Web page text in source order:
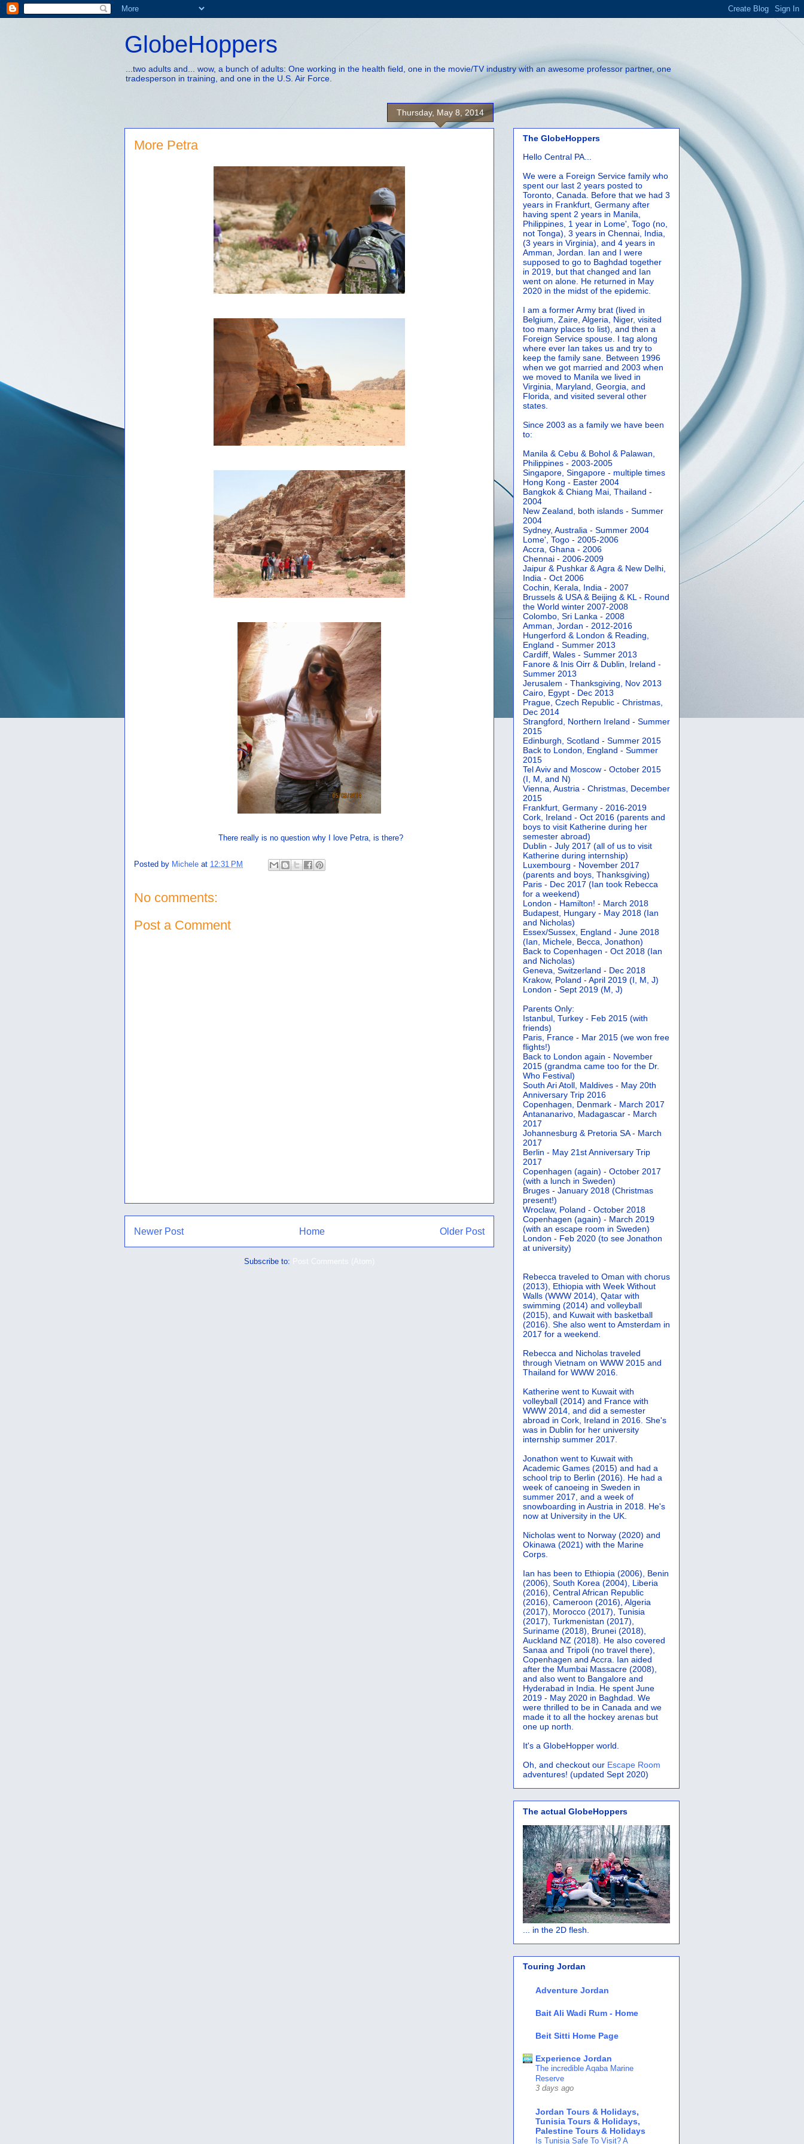
GlobeHoppers
...two adults and... wow, a bunch of adults: One working in the health field, one in the movie/TV industry with an awesome professor partner, one
tradesperson in training, and one in the U.S. Air Force.
Thursday, May 8, 2014
More Petra
There really is no question why I love Petra, is there?
Posted by Michele at 12:31 PM
No comments:
Post a Comment
Newer Post Older Post
Home
Subscribe to: Post Comments (Atom)
The GlobeHoppers
Hello Central PA...
We were a Foreign Service family who
spent our last 2 years posted to
Toronto, Canada. Before that we had 3
years in Frankfurt, Germany after
having spent 2 years in Manila,
Philippines, 1 year in Lome', Togo (no,
not Tonga), 3 years in Chennai, India,
(3 years in Virginia), and 4 years in
Amman, Jordan. Ian and I were
supposed to go to Baghdad together
in 2019, but that changed and Ian
went on alone. He returned in May
2020 in the midst of the epidemic.
I am a former Army brat (lived in
Belgium, Zaire, Algeria, Niger, visited
too many places to list), and then a
Foreign Service spouse. I tag along
where ever Ian takes us and try to
keep the family sane. Between 1996
when we got married and 2003 when
we moved to Manila we lived in
Virginia, Maryland, Georgia, and
Florida, and visited several other
states.
Since 2003 as a family we have been
to:
Manila & Cebu & Bohol & Palawan,
Philippines - 2003-2005
Singapore, Singapore - multiple times
Hong Kong - Easter 2004
Bangkok & Chiang Mai, Thailand -
2004
New Zealand, both islands - Summer
2004
Sydney, Australia - Summer 2004
Lome', Togo - 2005-2006
Accra, Ghana - 2006
Chennai - 2006-2009
Jaipur & Pushkar & Agra & New Delhi,
India - Oct 2006
Cochin, Kerala, India - 2007
Brussels & USA & Beijing & KL - Round
the World winter 2007-2008
Colombo, Sri Lanka - 2008
Amman, Jordan - 2012-2016
Hungerford & London & Reading,
England - Summer 2013
Cardiff, Wales - Summer 2013
Fanore & Inis Oirr & Dublin, Ireland -
Summer 2013
Jerusalem - Thanksgiving, Nov 2013
Cairo, Egypt - Dec 2013
Prague, Czech Republic - Christmas,
Dec 2014
Strangford, Northern Ireland - Summer
2015
Edinburgh, Scotland - Summer 2015
Back to London, England - Summer
2015
Tel Aviv and Moscow - October 2015
(I, M, and N)
Vienna, Austria - Christmas, December
2015
Frankfurt, Germany - 2016-2019
Cork, Ireland - Oct 2016 (parents and
boys to visit Katherine during her
semester abroad)
Dublin - July 2017 (all of us to visit
Katherine during internship)
Luxembourg - November 2017
(parents and boys, Thanksgiving)
Paris - Dec 2017 (Ian took Rebecca
for a weekend)
London - Hamilton! - March 2018
Budapest, Hungary - May 2018 (Ian
and Nicholas)
Essex/Sussex, England - June 2018
(Ian, Michele, Becca, Jonathon)
Back to Copenhagen - Oct 2018 (Ian
and Nicholas)
Geneva, Switzerland - Dec 2018
Krakow, Poland - April 2019 (I, M, J)
London - Sept 2019 (M, J)
Parents Only:
Istanbul, Turkey - Feb 2015 (with
friends)
Paris, France - Mar 2015 (we won free
flights!)
Back to London again - November
2015 (grandma came too for the Dr.
Who Festival)
South Ari Atoll, Maldives - May 20th
Anniversary Trip 2016
Copenhagen, Denmark - March 2017
Antananarivo, Madagascar - March
2017
Johannesburg & Pretoria SA - March
2017
Berlin - May 21st Anniversary Trip
2017
Copenhagen (again) - October 2017
(with a lunch in Sweden)
Bruges - January 2018 (Christmas
present!)
Wroclaw, Poland - October 2018
Copenhagen (again) - March 2019
(with an escape room in Sweden)
London - Feb 2020 (to see Jonathon
at university)
Rebecca traveled to Oman with chorus
(2013), Ethiopia with Week Without
Walls (WWW 2014), Qatar with
swimming (2014) and volleyball
(2015), and Kuwait with basketball
(2016). She also went to Amsterdam in
2017 for a weekend.
Rebecca and Nicholas traveled
through Vietnam on WWW 2015 and
Thailand for WWW 2016.
Katherine went to Kuwait with
volleyball (2014) and France with
WWW 2014, and did a semester
abroad in Cork, Ireland in 2016. She's
was in Dublin for her university
internship summer 2017.
Jonathon went to Kuwait with
Academic Games (2015) and had a
school trip to Berlin (2016). He had a
week of canoeing in Sweden in
summer 2017, and a week of
snowboarding in Austria in 2018. He's
now at University in the UK.
Nicholas went to Norway (2020) and
Okinawa (2021) with the Marine
Corps.
Ian has been to Ethiopia (2006), Benin
(2006), South Korea (2004), Liberia
(2016), Central African Republic
(2016), Cameroon (2016), Algeria
(2017), Morocco (2017), Tunisia
(2017), Turkmenistan (2017),
Suriname (2018), Brunei (2018),
Auckland NZ (2018). He also covered
Sanaa and Tripoli (no travel there),
Copenhagen and Accra. Ian aided
after the Mumbai Massacre (2008),
and also went to Bangalore and
Hyderabad in India. He spent June
2019 - May 2020 in Baghdad. We
were thrilled to be in Canada and we
made it to all the hockey arenas but
one up north.
It's a GlobeHopper world.
Oh, and checkout our Escape Room
adventures! (updated Sept 2020)
The actual GlobeHoppers
... in the 2D flesh.
Touring Jordan
Adventure Jordan
Bait Ali Wadi Rum - Home
Beit Sitti Home Page
Experience Jordan
The incredible Aqaba Marine
Reserve
3 days ago
Jordan Tours & Holidays,
Tunisia Tours & Holidays,
Palestine Tours & Holidays
Is Tunisia Safe To Visit? A